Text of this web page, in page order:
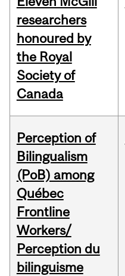
researchers
honoured by
the Royal
Society of
Canada
Perception of
Bilingualism
(PoB) among
Québec
Frontline
Workers/
Perception du
bilinguisme